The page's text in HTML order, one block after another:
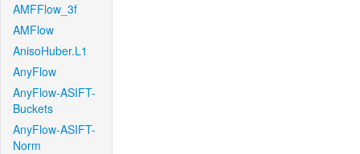
AMFFlow_3f
AMFlow
AnisoHuber.L1
AnyFlow
AnyFlow-ASIFT-
Buckets
AnyFlow-ASIFT-
Norm